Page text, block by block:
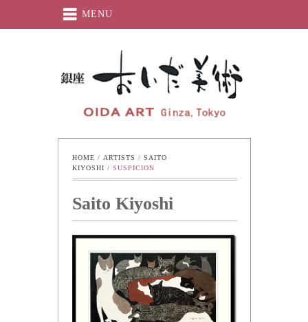
MENU
Oida-Art
HOME / ARTISTS / SAITO
KIYOSHI / SUSPICION
Saito Kiyoshi